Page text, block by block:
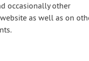
occasionally other
as well as on